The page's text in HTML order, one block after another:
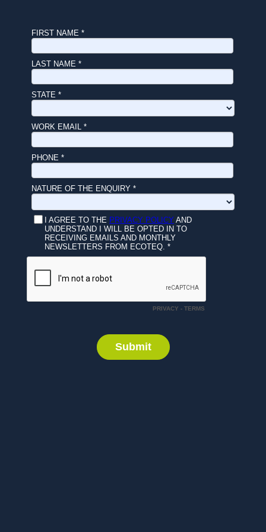
FIRST NAME *
LAST NAME *
STATE *
WORK EMAIL *
PHONE *
NATURE OF THE ENQUIRY *
I AGREE TO THE PRIVACY POLICY AND
UNDERSTAND I WILL BE OPTED IN TO
RECEIVING EMAILS AND MONTHLY
NEWSLETTERS FROM ECOTEQ. *
PRIVACY - TERMS